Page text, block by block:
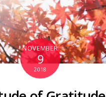
NOVEMBER
9
2018